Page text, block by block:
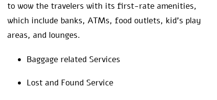
to wow the travelers with its first-rate amenities,
which include banks, ATMs, food outlets, kid’s play
areas, and lounges.
Baggage related Services
Lost and Found Service